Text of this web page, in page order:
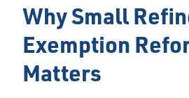
Why Small
Exemption
Matters